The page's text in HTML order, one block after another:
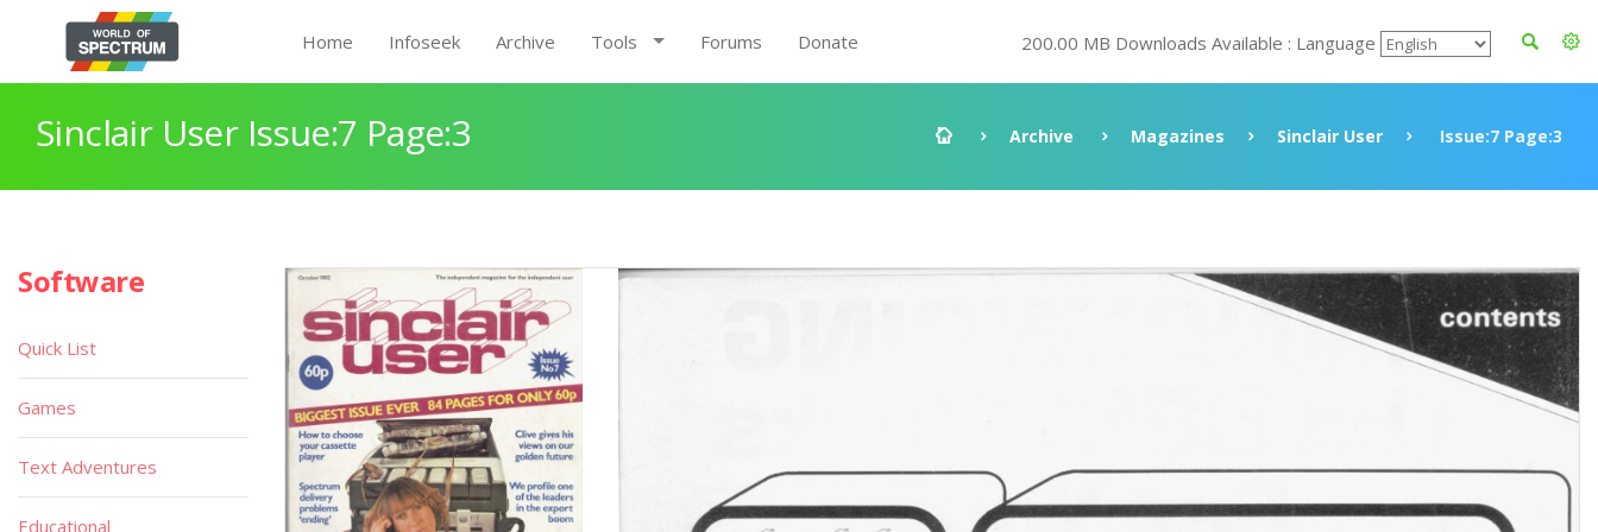
Home Infoseek Archive Tools Forums Donate 200.00 MB Downloads Available : Language
Sinclair User Issue:7 Page:3 Archive Magazines Sinclair User Issue:7 Page:3
Software
Quick List
Games
Text Adventures
Educational